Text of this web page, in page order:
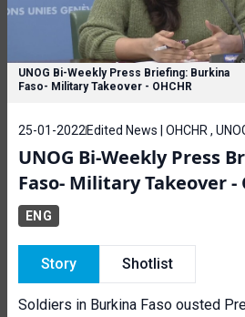
UNOG Bi-Weekly Press Briefing: Burkina
Faso- Military Takeover - OHCHR
25-01-2022 Edited News | OHCHR ,
UNOG Bi-Weekly Press
Faso- Military Takeover -
ENG
Story Shotlist
Soldiers in Burkina Faso ousted